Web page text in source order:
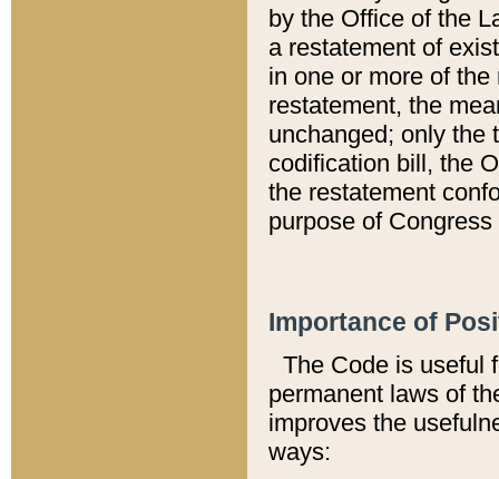
by the Office of the
a restatement of
in one or more of
restatement, the
unchanged; only the
codification bill, the
the restatement
purpose of
Importance of
The Code is useful
permanent laws of
improves the
ways: